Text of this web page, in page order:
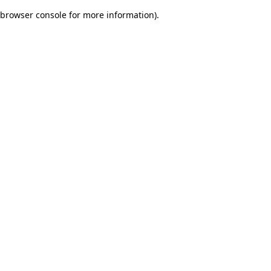
browser console for more information).